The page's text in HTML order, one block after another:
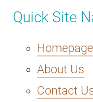
Quick Site
Homepage
About Us
Contact